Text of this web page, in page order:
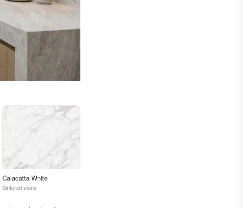
Calacatta White
Sintered stone